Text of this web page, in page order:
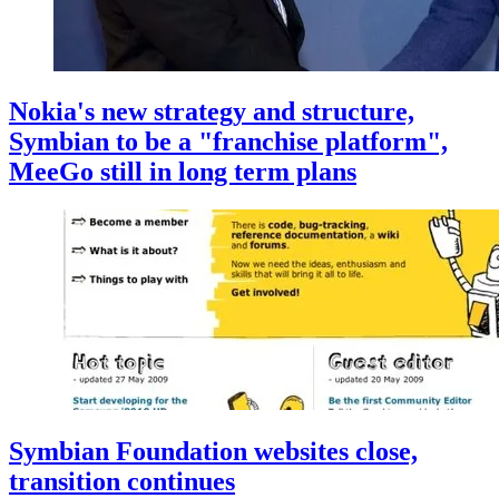
Nokia's new strategy and structure,
Symbian to be a "franchise platform",
MeeGo still in long term plans
Symbian Foundation websites close,
transition continues